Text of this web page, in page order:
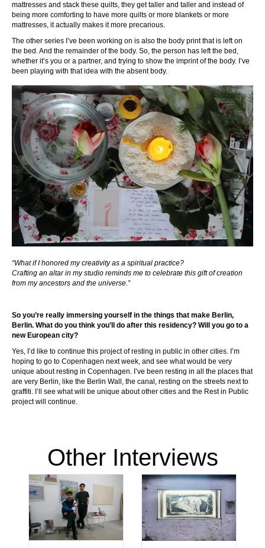
mattresses and stack these quilts, they get taller and taller and instead of
being more comforting to have more quilts or more blankets or more
mattresses, it actually makes it more precarious.
The other series I’ve been working on is also the body print that is left on
the bed. And the remainder of the body. So, the person has left the bed,
whether it’s you or a partner, and trying to show the imprint of the body. I’ve
been playing with that idea with the absent body.
“What if I honored my creativity as a spiritual practice?
Crafting an altar in my studio reminds me to celebrate this gift of creation
from my ancestors and the universe.”
So you’re really immersing yourself in the things that make Berlin,
Berlin. What do you think you’ll do after this residency? Will you go to a
new European city?
Yes, I’d like to continue this project of resting in public in other cities. I’m
hoping to go to Copenhagen next week, and see what would be very
unique about resting in Copenhagen. I’ve been resting in all the places that
are very Berlin, like the Berlin Wall, the canal, resting on the streets next to
graffiti. I’ll see what will be unique about other cities and the Rest in Public
project will continue.
Other Interviews